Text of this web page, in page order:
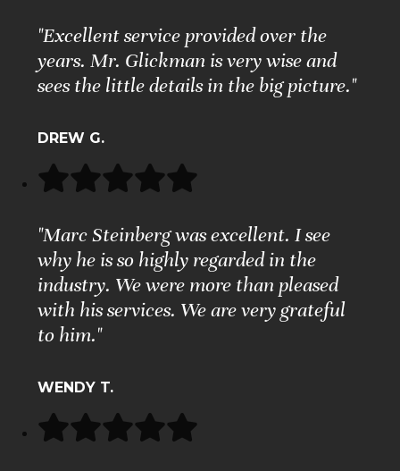
"Excellent service provided over the
years. Mr. Glickman is very wise and
sees the little details in the big picture."
DREW G.
"Marc Steinberg was excellent. I see
why he is so highly regarded in the
industry. We were more than pleased
with his services. We are very grateful
to him."
WENDY T.